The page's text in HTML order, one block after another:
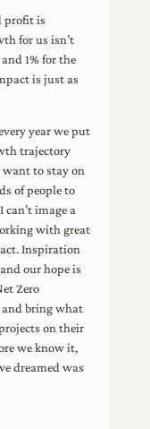
profit is
for us isn’t
1% for the
is just as
year we put
trajectory
want to stay on
of people to
image a
with great
Inspiration
our hope is
Zero
and bring what
on their
we know it,
dreamed was